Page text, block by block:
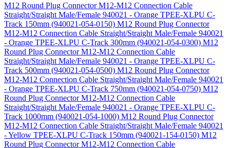
M12 Round Plug Connector M12-M12 Connection Cable
Straight/Straight Male/Female 940021 - Orange TPEE-XLPU C-
Track 150mm (940021-054-0150) M12 Round Plug Connector
M12-M12 Connection Cable Straight/Straight Male/Female 940021
- Orange TPEE-XLPU C-Track 300mm (940021-054-0300) M12
Round Plug Connector M12-M12 Connection Cable
Straight/Straight Male/Female 940021 - Orange TPEE-XLPU C-
Track 500mm (940021-054-0500) M12 Round Plug Connector
M12-M12 Connection Cable Straight/Straight Male/Female 940021
- Orange TPEE-XLPU C-Track 750mm (940021-054-0750) M12
Round Plug Connector M12-M12 Connection Cable
Straight/Straight Male/Female 940021 - Orange TPEE-XLPU C-
Track 1000mm (940021-054-1000) M12 Round Plug Connector
M12-M12 Connection Cable Straight/Straight Male/Female 940021
- Yellow TPEE-XLPU C-Track 150mm (940021-154-0150) M12
Round Plug Connector M12-M12 Connection Cable